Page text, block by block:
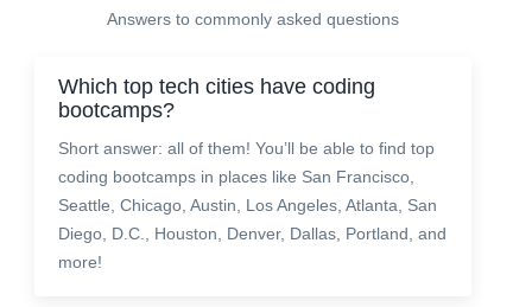
Answers to commonly asked questions
Which top tech cities have coding
bootcamps?
Short answer: all of them! You’ll be able to find top
coding bootcamps in places like San Francisco,
Seattle, Chicago, Austin, Los Angeles, Atlanta, San
Diego, D.C., Houston, Denver, Dallas, Portland, and
more!